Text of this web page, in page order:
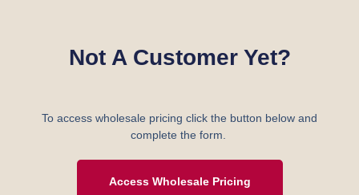
Not A Customer Yet?
To access wholesale pricing click the button below and
complete the form.
Access Wholesale Pricing